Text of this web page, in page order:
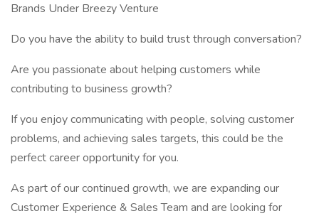
Brands Under Breezy Venture
Do you have the ability to build trust through conversation?
Are you passionate about helping customers while
contributing to business growth?
If you enjoy communicating with people, solving customer
problems, and achieving sales targets, this could be the
perfect career opportunity for you.
As part of our continued growth, we are expanding our
Customer Experience & Sales Team and are looking for